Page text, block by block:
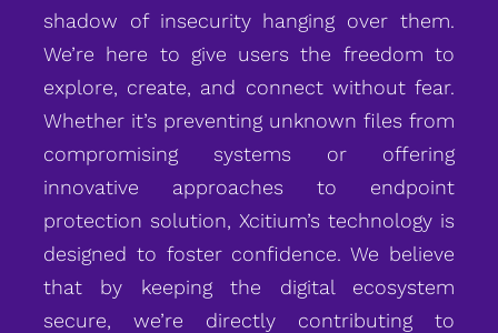
shadow of insecurity hanging over them.
We’re here to give users the freedom to
explore, create, and connect without fear.
Whether it’s preventing unknown files from
compromising systems or offering
innovative approaches to endpoint
protection solution, Xcitium’s technology is
designed to foster confidence. We believe
that by keeping the digital ecosystem
secure, we’re directly contributing to